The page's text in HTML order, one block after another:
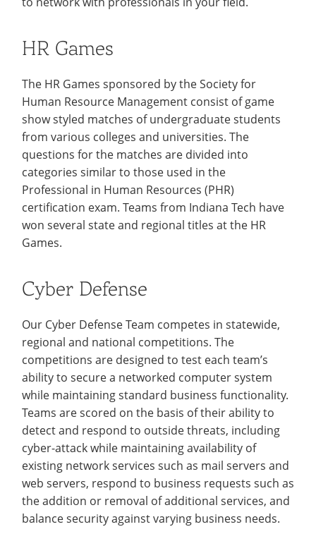
Employee Recognition
Title IX & Reporting
Recycling
Wellness Clinic
Title IX & Reporting
Warrior Information Network
Colleges
for
Affairs
HR Games
The HR Games sponsored by the Society for
Human Resource Management consist of game
show styled matches of undergraduate students
from various colleges and universities. The
questions for the matches are divided into
categories similar to those used in the
Professional in Human Resources (PHR)
certification exam. Teams from Indiana Tech have
won several state and regional titles at the HR
Games.
Cyber Defense
Our Cyber Defense Team competes in statewide,
regional and national competitions. The
competitions are designed to test each team’s
ability to secure a networked computer system
while maintaining standard business functionality.
Teams are scored on the basis of their ability to
detect and respond to outside threats, including
cyber-attack while maintaining availability of
existing network services such as mail servers and
web servers, respond to business requests such as
the addition or removal of additional services, and
balance security against varying business needs.